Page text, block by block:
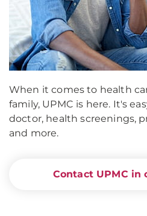
When it comes to health
family, UPMC is here. It's
doctor, health screenings,
and more.
Contact UPMC in